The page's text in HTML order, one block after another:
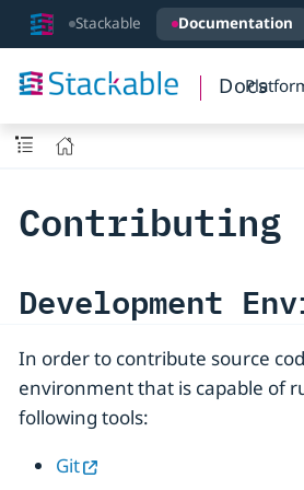
Stackable Documentation
Docs
Contributing
Development
In order to contribute source
environment that is capable of
following tools:
Git